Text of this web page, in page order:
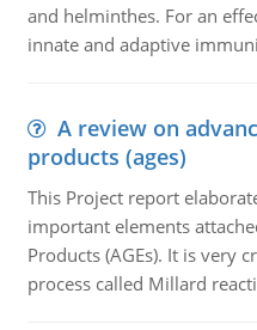
and helminthes. For an
innate and adaptive
A review on
products (ages)
This Project report
important elements
Products (AGEs). It is very
process called Millard